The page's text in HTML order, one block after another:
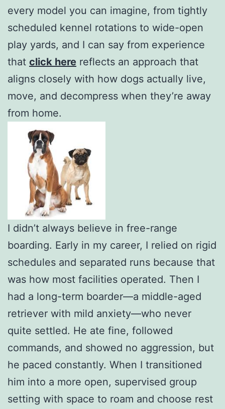
every model you can imagine, from tightly
scheduled kennel rotations to wide-open
play yards, and I can say from experience
that click here reflects an approach that
aligns closely with how dogs actually live,
move, and decompress when they’re away
from home.
I didn’t always believe in free-range
boarding. Early in my career, I relied on rigid
schedules and separated runs because that
was how most facilities operated. Then I
had a long-term boarder—a middle-aged
retriever with mild anxiety—who never
quite settled. He ate fine, followed
commands, and showed no aggression, but
he paced constantly. When I transitioned
him into a more open, supervised group
setting with space to roam and choose rest